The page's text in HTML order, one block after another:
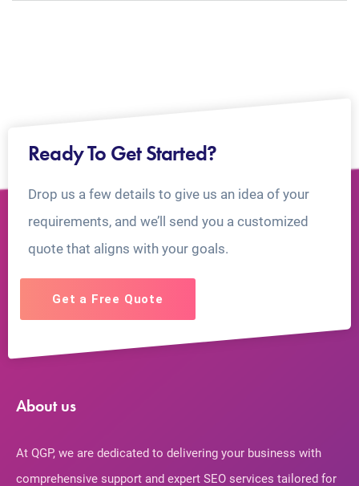
Ready To Get Started?
Drop us a few details to give us an idea of your
requirements, and we’ll send you a customized
quote that aligns with your goals.
Get a Free Quote
About us
At QGP, we are dedicated to delivering your business with
comprehensive support and expert SEO services tailored for